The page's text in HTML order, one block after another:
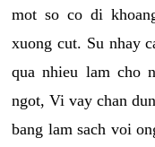
mot so co di
xuong cut. Su nhay
qua nhieu lam cho
ngot, Vi vay chan
bang lam sach voi